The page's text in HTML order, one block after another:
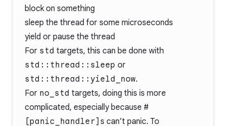
block on something
sleep the thread for some microseconds
yield or pause the thread
For std targets, this can be done with
std::thread::sleep or
std::thread::yield_now.
For no_std targets, doing this is more
complicated, especially because #
[panic_handler] s can’t panic. To